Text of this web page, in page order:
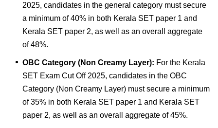
2025, candidates in the general category must secure
a minimum of 40% in both Kerala SET paper 1 and
Kerala SET paper 2, as well as an overall aggregate
of 48%.
OBC Category (Non Creamy Layer): For the Kerala
SET Exam Cut Off 2025, candidates in the OBC
Category (Non Creamy Layer) must secure a minimum
of 35% in both Kerala SET paper 1 and Kerala SET
paper 2, as well as an overall aggregate of 45%.